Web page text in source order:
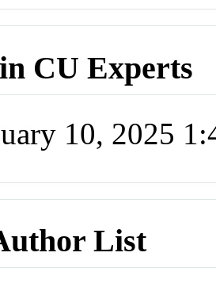
CU Experts
10, 2025
List